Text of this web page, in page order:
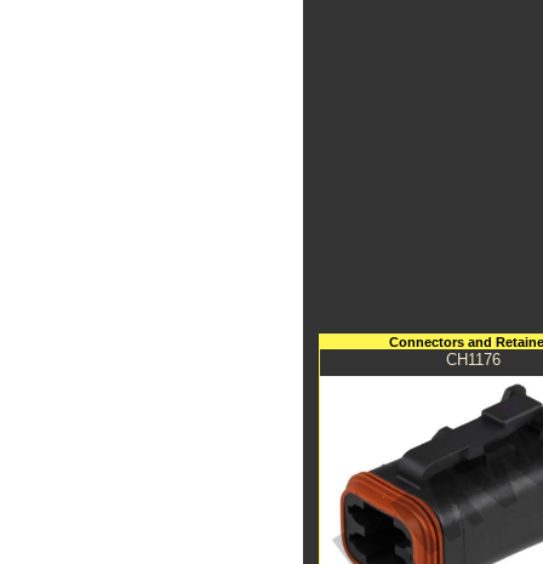
Connectors and
CH1176